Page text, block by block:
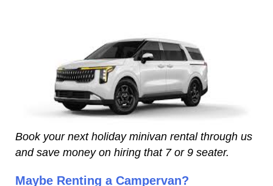
Book your next holiday minivan rental through us
and save money on hiring that 7 or 9 seater.
Maybe Renting a Campervan?